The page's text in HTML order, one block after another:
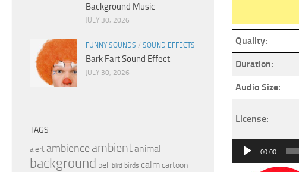
Quality:
Duration:
Audio Size:
License:
Audio
Player
00:00
Background Music
JULY 30, 2026
FUNNY SOUNDS / SOUND EFFECTS
Bark Fart Sound Effect
JULY 30, 2026
TAGS
alert ambience ambientanimal
background bell bird birds calmcartoon